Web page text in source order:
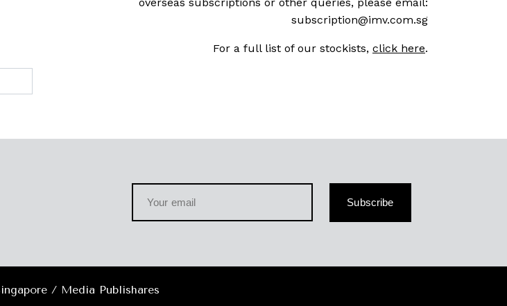
subscription@imv.com.sg
For a full list of our stockists, click here.
Subscribe
/ Media Publishares